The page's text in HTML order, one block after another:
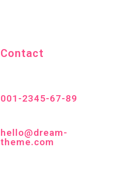
Contact
001-2345-67-89
hello@dream-
theme.com